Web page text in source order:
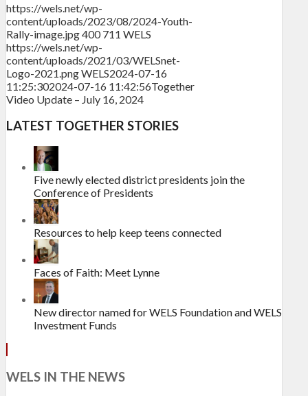
https://wels.net/wp-
content/uploads/2023/08/2024-Youth-
Rally-image.jpg400 711 WELS
https://wels.net/wp-
content/uploads/2021/03/WELSnet-
Logo-2021.pngWELS2024-07-16
11:25:302024-07-16 11:42:56Together
Video Update – July 16, 2024
LATEST TOGETHER STORIES
Five newly elected district presidents join the
Conference of Presidents
Resources to help keep teens connected
Faces of Faith: Meet Lynne
New director named for WELS Foundation and WELS
Investment Funds
WELS IN THE NEWS